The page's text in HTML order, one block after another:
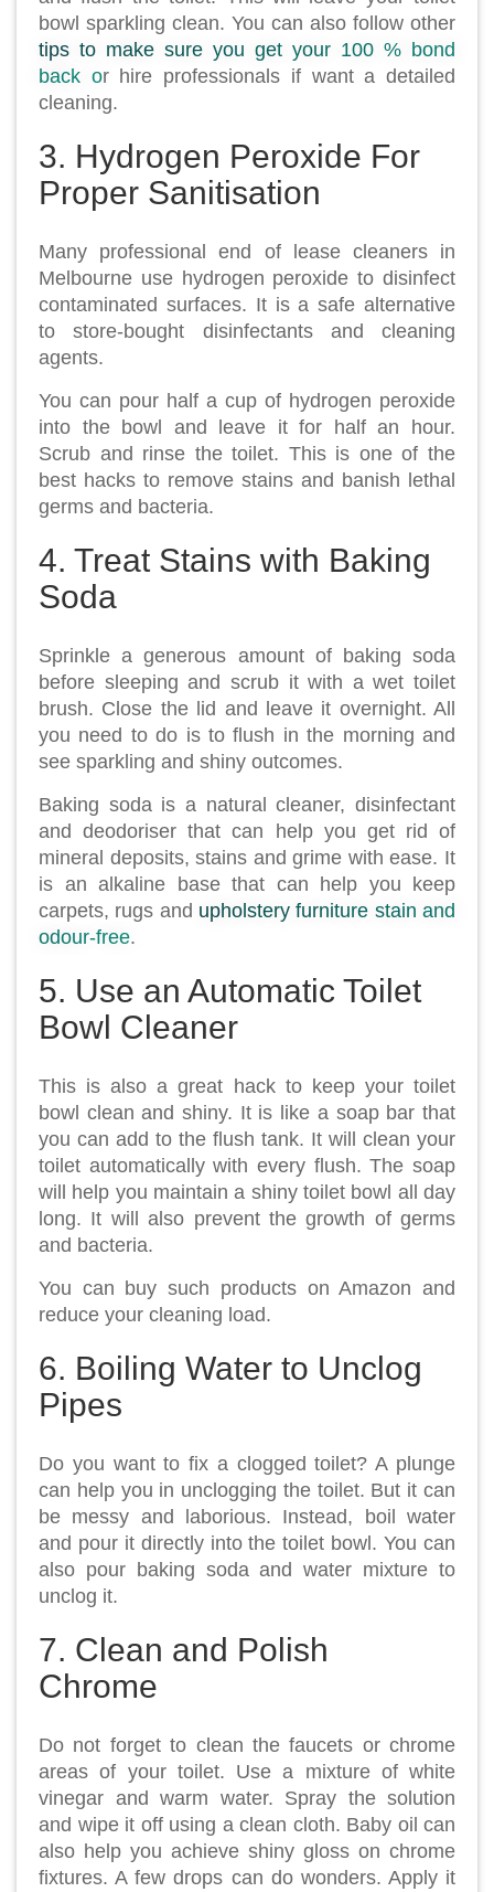
bowl sparkling clean. You can also follow other
tips to make sure you get your 100 % bond
back or hire professionals if want a detailed
cleaning.
3. Hydrogen Peroxide For
Proper Sanitisation
Many professional end of lease cleaners in
Melbourne use hydrogen peroxide to disinfect
contaminated surfaces. It is a safe alternative
to store-bought disinfectants and cleaning
agents.
You can pour half a cup of hydrogen peroxide
into the bowl and leave it for half an hour.
Scrub and rinse the toilet. This is one of the
best hacks to remove stains and banish lethal
germs and bacteria.
4. Treat Stains with Baking
Soda
Sprinkle a generous amount of baking soda
before sleeping and scrub it with a wet toilet
brush. Close the lid and leave it overnight. All
you need to do is to flush in the morning and
see sparkling and shiny outcomes.
Baking soda is a natural cleaner, disinfectant
and deodoriser that can help you get rid of
mineral deposits, stains and grime with ease. It
is an alkaline base that can help you keep
carpets, rugs and upholstery furniture stain and
odour-free.
5. Use an Automatic Toilet
Bowl Cleaner
This is also a great hack to keep your toilet
bowl clean and shiny. It is like a soap bar that
you can add to the flush tank. It will clean your
toilet automatically with every flush. The soap
will help you maintain a shiny toilet bowl all day
long. It will also prevent the growth of germs
and bacteria.
You can buy such products on Amazon and
reduce your cleaning load.
6. Boiling Water to Unclog
Pipes
Do you want to fix a clogged toilet? A plunge
can help you in unclogging the toilet. But it can
be messy and laborious. Instead, boil water
and pour it directly into the toilet bowl. You can
also pour baking soda and water mixture to
unclog it.
7. Clean and Polish
Chrome
Do not forget to clean the faucets or chrome
areas of your toilet. Use a mixture of white
vinegar and warm water. Spray the solution
and wipe it off using a clean cloth. Baby oil can
also help you achieve shiny gloss on chrome
fixtures. A few drops can do wonders. Apply it